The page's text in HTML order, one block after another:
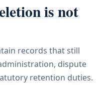
is not
records that still
dispute
retention duties.